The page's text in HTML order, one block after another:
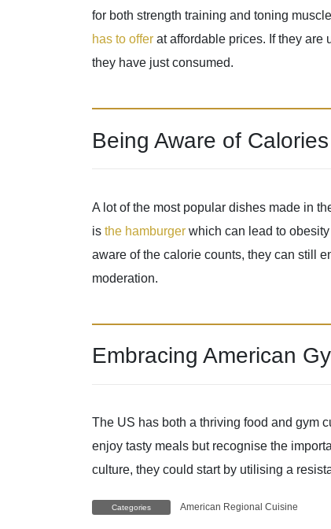
for both strength training and toning
has to offer at affordable prices. If they are
they have just consumed.
Being Aware of Calories
A lot of the most popular dishes made in
is the hamburger which can lead to
aware of the calorie counts, they can still
moderation.
Embracing American
The US has both a thriving food and gym
enjoy tasty meals but recognise the
culture, they could start by utilising a
Categories American Regional Cuisine